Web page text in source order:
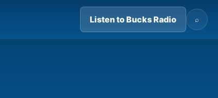
Listen to Bucks Radio ⌕